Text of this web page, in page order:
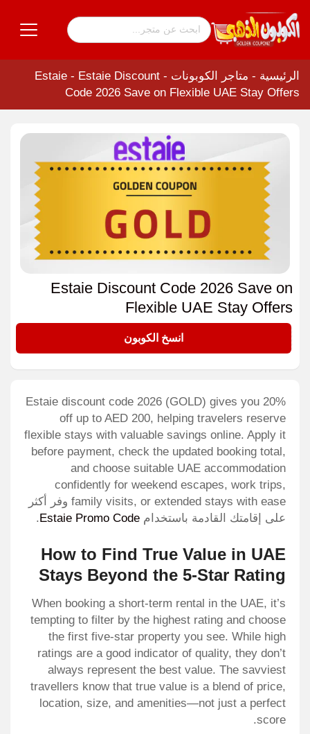
الرئيسية - متاجر الكوبونات -
Estaie - Estaie Discount
Code 2026 Save on Flexible UAE Stay Offers
Estaie Discount Code 2026 Save on
Flexible UAE Stay Offers
انسخ الكوبون
Estaie discount code 2026 (GOLD) gives you 20%
off up to AED 200, helping travelers reserve
flexible stays with valuable savings online. Apply it
before payment, check the updated booking total,
and choose suitable UAE accommodation
confidently for weekend escapes, work trips,
family visits, or extended stays with ease وفر أكثر
على إقامتك القادمة باستخدام Estaie Promo Code
.
How to Find True Value in UAE
Stays Beyond the 5-Star Rating
When booking a short-term rental in the UAE, it’s
tempting to filter by the highest rating and choose
the first five-star property you see. While high
ratings are a good indicator of quality, they don’t
always represent the best value. The savviest
travellers know that true value is a blend of price,
location, size, and amenities—not just a perfect
score.